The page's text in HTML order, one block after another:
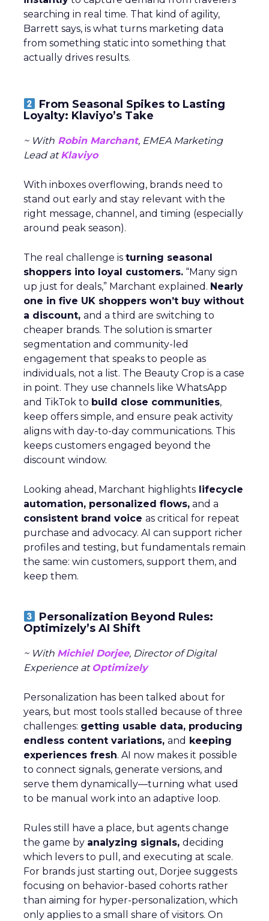
searching in real time. That kind of agility,
Barrett says, is what turns marketing data
from something static into something that
actually drives results.
From Seasonal Spikes to Lasting
Loyalty: Klaviyo’s Take
~ With Robin Marchant, EMEA Marketing
Lead atKlaviyo
With inboxes overflowing, brands need to
stand out early and stay relevant with the
right message, channel, and timing (especially
around peak season).
The real challenge is turning seasonal
shoppers into loyal customers. “Many sign
up just for deals,” Marchant explained. Nearly
one in five UK shoppers won’t buy without
a discount, and a third are switching to
cheaper brands. The solution is smarter
segmentation and community-led
engagement that speaks to people as
individuals, not a list. The Beauty Crop is a case
in point. They use channels like WhatsApp
and TikTok to build close communities,
keep offers simple, and ensure peak activity
aligns with day-to-day communications. This
keeps customers engaged beyond the
discount window.
Looking ahead, Marchant highlights lifecycle
automation, personalized flows, and a
consistent brand voice as critical for repeat
purchase and advocacy. AI can support richer
profiles and testing, but fundamentals remain
the same: win customers, support them, and
keep them.
Personalization Beyond Rules:
Optimizely’s AI Shift
~ With Michiel Dorjee, Director of Digital
Experience at Optimizely
Personalization has been talked about for
years, but most tools stalled because of three
challenges: getting usable data, producing
endless content variations, and keeping
experiences fresh. AI now makes it possible
to connect signals, generate versions, and
serve them dynamically—turning what used
to be manual work into an adaptive loop.
Rules still have a place, but agents change
the game by analyzing signals, deciding
which levers to pull, and executing at scale.
For brands just starting out, Dorjee suggests
focusing on behavior-based cohorts rather
than aiming for hyper-personalization, which
only applies to a small share of visitors. On